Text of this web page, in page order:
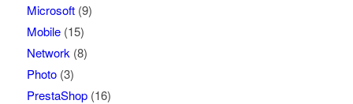
Microsoft(9)
Mobile(15)
Network (8)
Photo(3)
PrestaShop(16)